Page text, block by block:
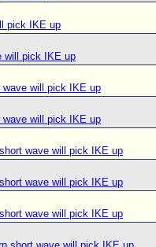
pick IKE up
will pick IKE up
wave will pick IKE up
wave will pick IKE up
wave will pick IKE up
wave will pick IKE up
wave will pick IKE up